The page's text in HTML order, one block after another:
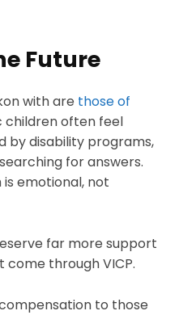
Future
with are those of
children often feel
by disability programs,
for answers.
emotional, not
far more support
come through VICP.
to those